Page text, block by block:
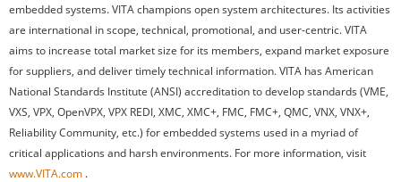
embedded systems. VITA champions open system architectures. Its activities
are international in scope, technical, promotional, and user-centric. VITA
aims to increase total market size for its members, expand market exposure
for suppliers, and deliver timely technical information. VITA has American
National Standards Institute (ANSI) accreditation to develop standards (VME,
VXS, VPX, OpenVPX, VPX REDI, XMC, XMC+, FMC, FMC+, QMC, VNX, VNX+,
Reliability Community, etc.) for embedded systems used in a myriad of
critical applications and harsh environments. For more information, visit
www.VITA.com .